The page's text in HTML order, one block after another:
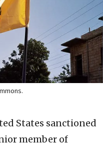
States sanctioned
member of